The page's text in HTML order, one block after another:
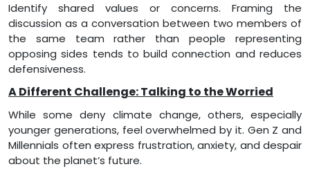
Identify shared values or concerns. Framing the
discussion as a conversation between two members of
the same team rather than people representing
opposing sides tends to build connection and reduces
defensiveness.
A Different Challenge: Talking to the Worried
While some deny climate change, others, especially
younger generations, feel overwhelmed by it. Gen Z and
Millennials often express frustration, anxiety, and despair
about the planet’s future.